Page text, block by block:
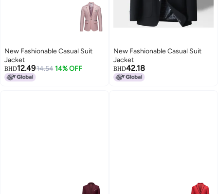
New Fashionable Casual Suit
Jacket
BHD12.4914.54 14% OFF
New Fashionable Casual Suit
Jacket
BHD42.18